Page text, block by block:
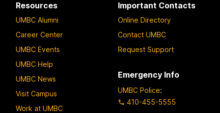
Resources
UMBC Alumni
Career Center
UMBC Events
UMBC Help
UMBC News
Visit Campus
Work at UMBC
Important Contacts
Online Directory
Contact UMBC
Request Support
Emergency Info
UMBC Police:
410-455-5555